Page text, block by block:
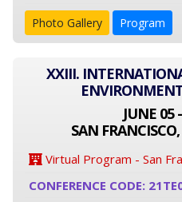
Photo Gallery Program
XXIII.
JUNE 05
SAN
Virtual Program - San
CONFERENCE CODE: